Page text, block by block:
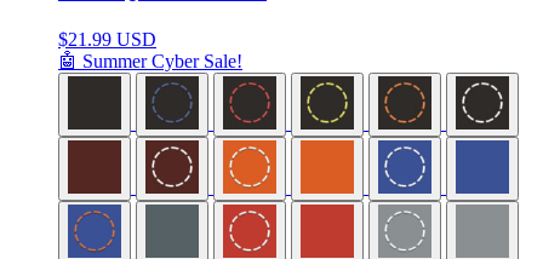
$21.99 USD
🤖 Summer Cyber Sale!